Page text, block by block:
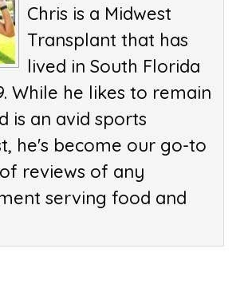
Chris is a Midwest
Transplant that has
lived in South Florida
While he likes to remain
is an avid sports
he's become our go-to
reviews of any
serving food and